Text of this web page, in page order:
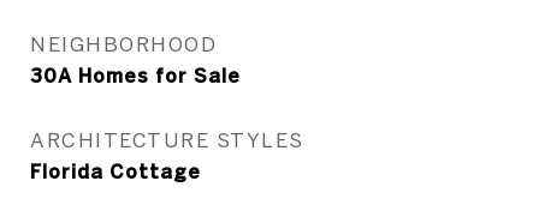
NEIGHBORHOOD
30A Homes for Sale
ARCHITECTURE STYLES
Florida Cottage